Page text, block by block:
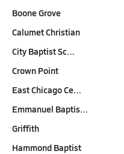
Boone Grove
Calumet Christian
City Baptist Sc…
Crown Point
East Chicago Ce…
Emmanuel Baptis…
Griffith
Hammond Baptist